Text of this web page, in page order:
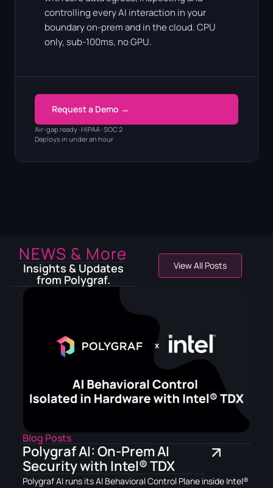
controlling every AI interaction in your
boundary on-prem and in the cloud. CPU
only, sub-100ms, no GPU.
Request a Demo →
Air-gap ready · HIPAA · SOC 2
Deploys in under an hour
NEWS & More
Insights & Updates
from Polygraf.
View All Posts
Blog Posts
Polygraf AI: On-Prem AI
Security with Intel® TDX
Polygraf AI runs its AI Behavioral Control Plane inside Intel®